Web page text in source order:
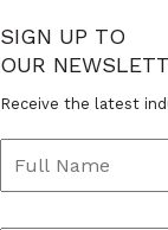
SIGN UP TO
OUR
Receive the latest